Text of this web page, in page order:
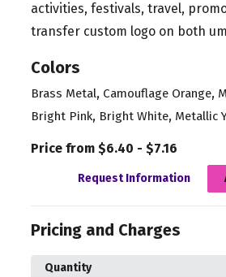
activities, festivals, travel,
transfer custom logo on both
Colors
Brass Metal, Camouflage Orange,
Bright Pink, Bright White, Metallic
Price from $6.40 - $7.16
Request Information
Pricing and Charges
Quantity